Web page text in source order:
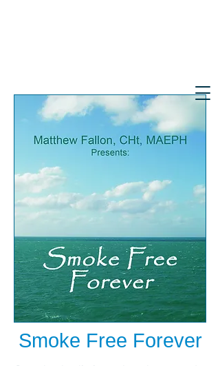
Smoke Free Forever